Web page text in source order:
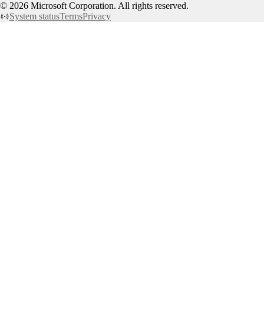
© 2026 Microsoft Corporation. All rights reserved.
System statusTermsPrivacy